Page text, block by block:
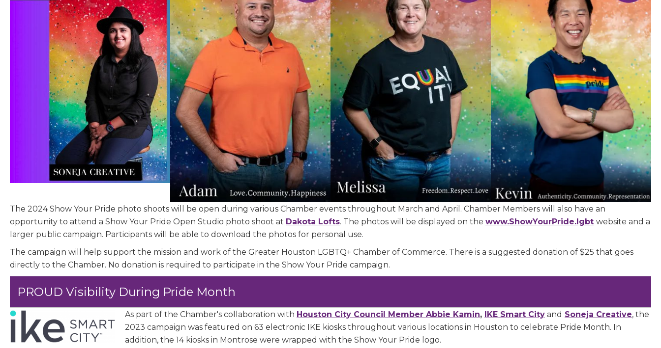
The 2024 Show Your Pride photo shoots will be open during various Chamber events throughout March and April. Chamber Members will also have an
opportunity to attend a Show Your Pride Open Studio photo shoot at Dakota Lofts. The photos will be displayed on the www.ShowYourPride.lgbt website and a
larger public campaign. Participants will be able to download the photos for personal use.
The campaign will help support the mission and work of the Greater Houston LGBTQ+ Chamber of Commerce. There is a suggested donation of $25 that goes
directly to the Chamber. No donation is required to participate in the Show Your Pride campaign.
PROUD Visibility During Pride Month
As part of the Chamber's collaboration with Houston City Council Member Abbie Kamin, IKE Smart City and Soneja Creative, the
2023 campaign was featured on 63 electronic IKE kiosks throughout various locations in Houston to celebrate Pride Month. In
addition, the 14 kiosks in Montrose were wrapped with the Show Your Pride logo.
First Name
Last Name
Phone
Job Title
Company/Organization
Email Lists
3) Chamber Newsletter
By submitting this form, you are consenting to receive marketing emails from: Greater Houston LGBTQ+ Chamber of